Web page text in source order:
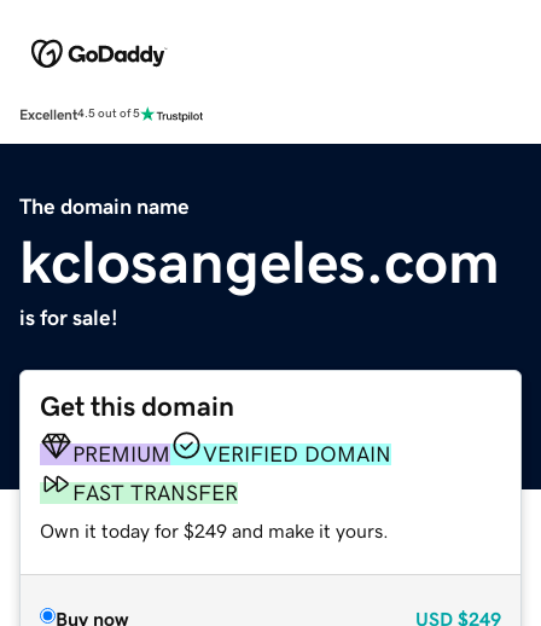
Excellent4.5 out of 5
The domain name
kclosangeles.com
is for sale!
Get this domain
PREMIUM
VERIFIED DOMAIN
FAST TRANSFER
Own it today for $249 and make it yours.
Buy now USD $249